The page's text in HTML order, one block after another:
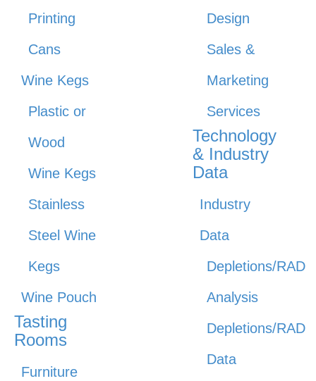
Printing
Cans
Wine Kegs
Plastic or
Wood
Wine Kegs
Stainless
Steel Wine
Kegs
Wine Pouch
Tasting
Rooms
Furniture
Design
Sales &
Marketing
Services
Technology
& Industry
Data
Industry
Data
Depletions/RAD
Analysis
Depletions/RAD
Data